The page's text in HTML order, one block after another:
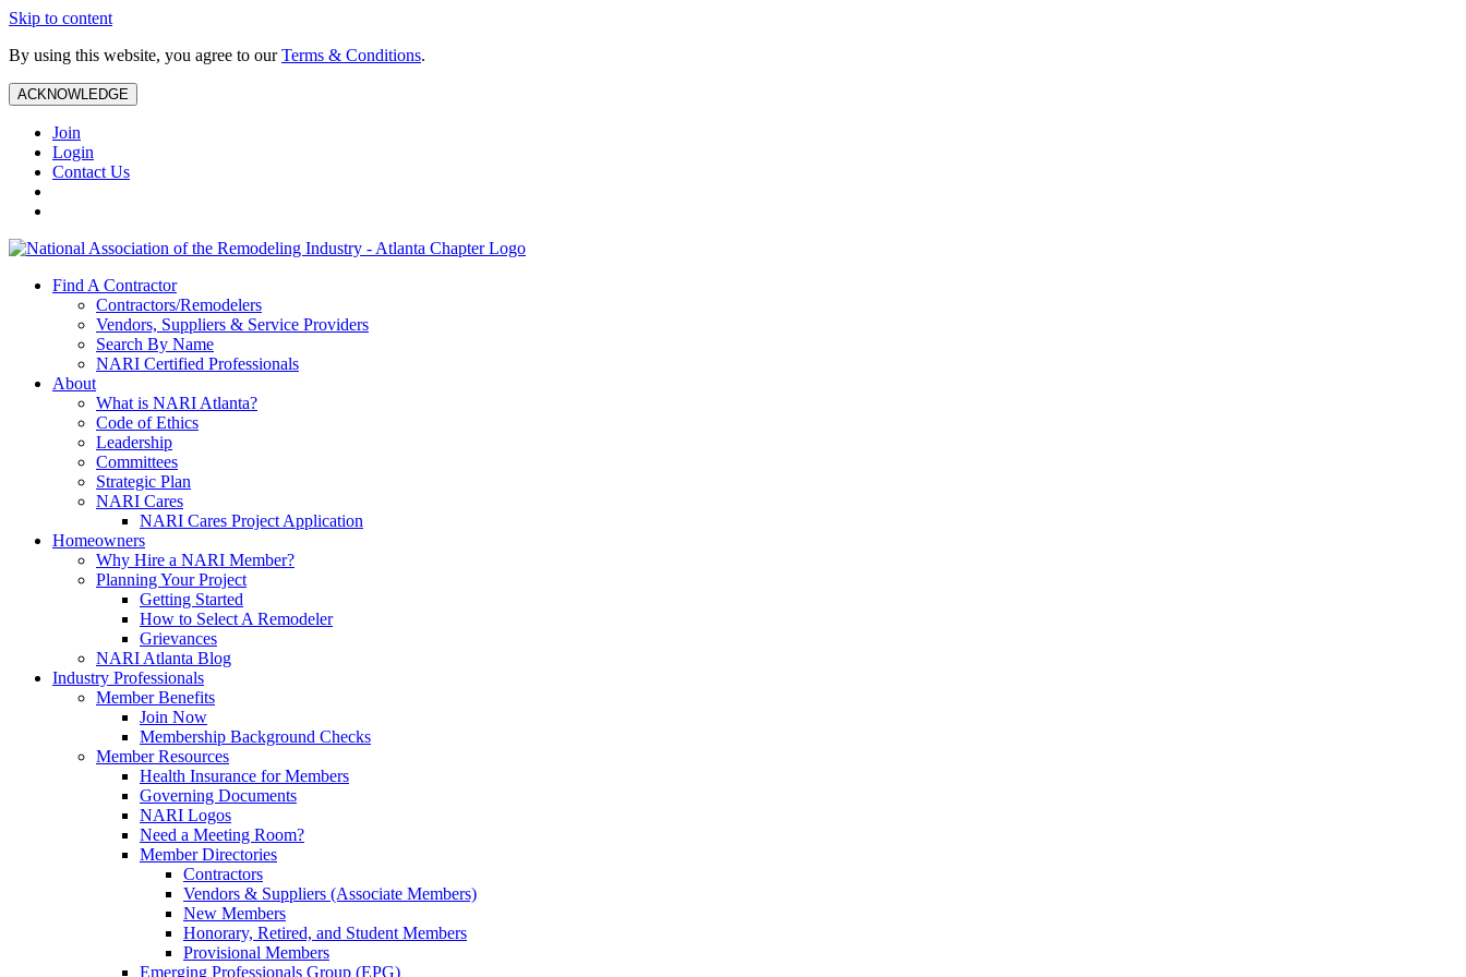
Skip to content
By using this website, you agree to ourTerms & Conditions.
ACKNOWLEDGE
Join
Login
Contact Us
Find A Contractor
Contractors/Remodelers
Vendors, Suppliers & Service Providers
Search By Name
NARI Certified Professionals
About
What is NARI Atlanta?
Code of Ethics
Leadership
Committees
Strategic Plan
NARI Cares
NARI Cares Project Application
Homeowners
Why Hire a NARI Member?
Planning Your Project
Getting Started
How to Select A Remodeler
Grievances
NARI Atlanta Blog
Industry Professionals
Member Benefits
Join Now
Membership Background Checks
Member Resources
Health Insurance for Members
Governing Documents
NARI Logos
Need a Meeting Room?
Member Directories
Contractors
Vendors & Suppliers (Associate Members)
New Members
Honorary, Retired, and Student Members
Provisional Members
Emerging Professionals Group (EPG)